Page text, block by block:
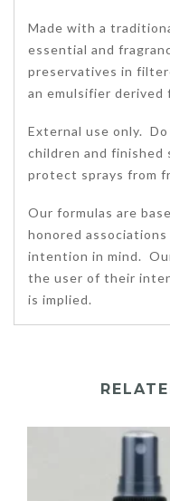
Made with a
essential and
preservatives in
an emulsifier derived
External use only.
children and finished
protect sprays from
Our formulas are
honored
intention in mind.
the user of their
is implied.